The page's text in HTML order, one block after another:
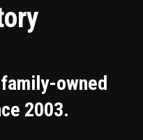
owned
2003.